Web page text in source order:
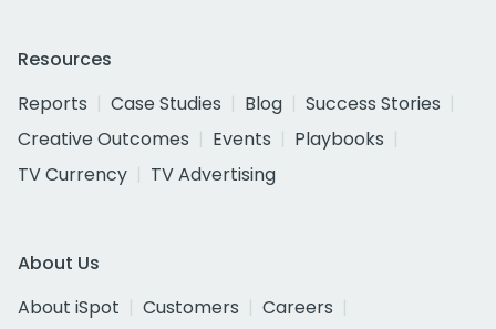
Resources
Reports
Case Studies Blog
Success Stories
Creative Outcomes
Events
Playbooks
TV Currency
TV Advertising
About Us
About iSpot
Customers
Careers